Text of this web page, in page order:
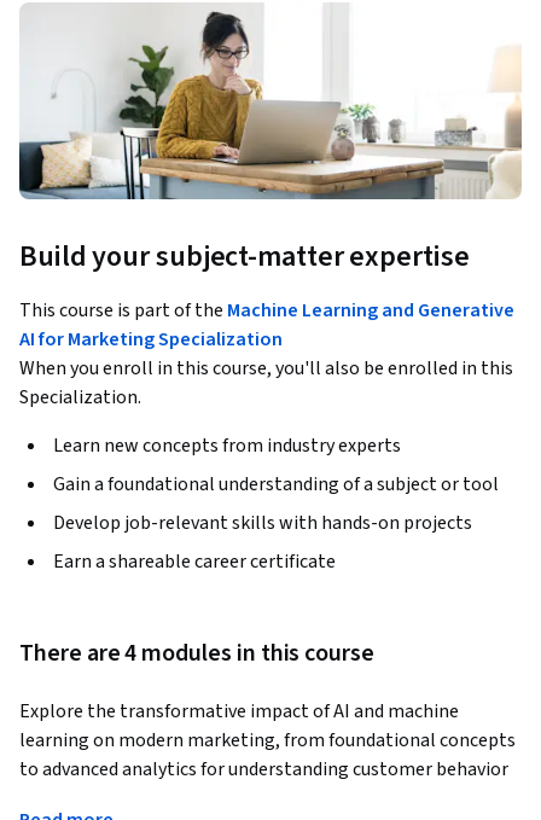
Build your subject-matter expertise
This course is part of the Machine Learning and Generative
AI for Marketing Specialization
When you enroll in this course, you'll also be enrolled in this
Specialization.
Learn new concepts from industry experts
Gain a foundational understanding of a subject or tool
Develop job-relevant skills with hands-on projects
Earn a shareable career certificate
There are 4 modules in this course
Explore the transformative impact of AI and machine
learning on modern marketing, from foundational concepts
to advanced analytics for understanding customer behavior